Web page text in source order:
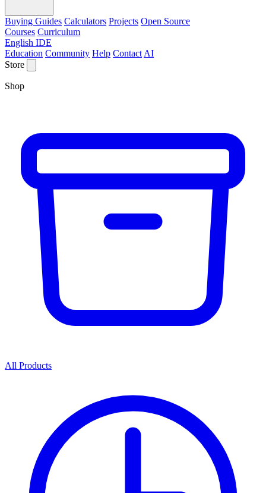
Buying Guides Calculators Projects Open Source
Courses Curriculum
English IDE
Education Community Help Contact AI
Store
Shop
All Products